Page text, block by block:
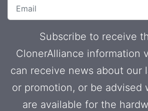
Subscribe to receive
ClonerAlliance information
can receive news about our
or promotion, or be advised
are available for the